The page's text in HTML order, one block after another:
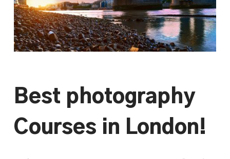
Best photography
Courses in London!